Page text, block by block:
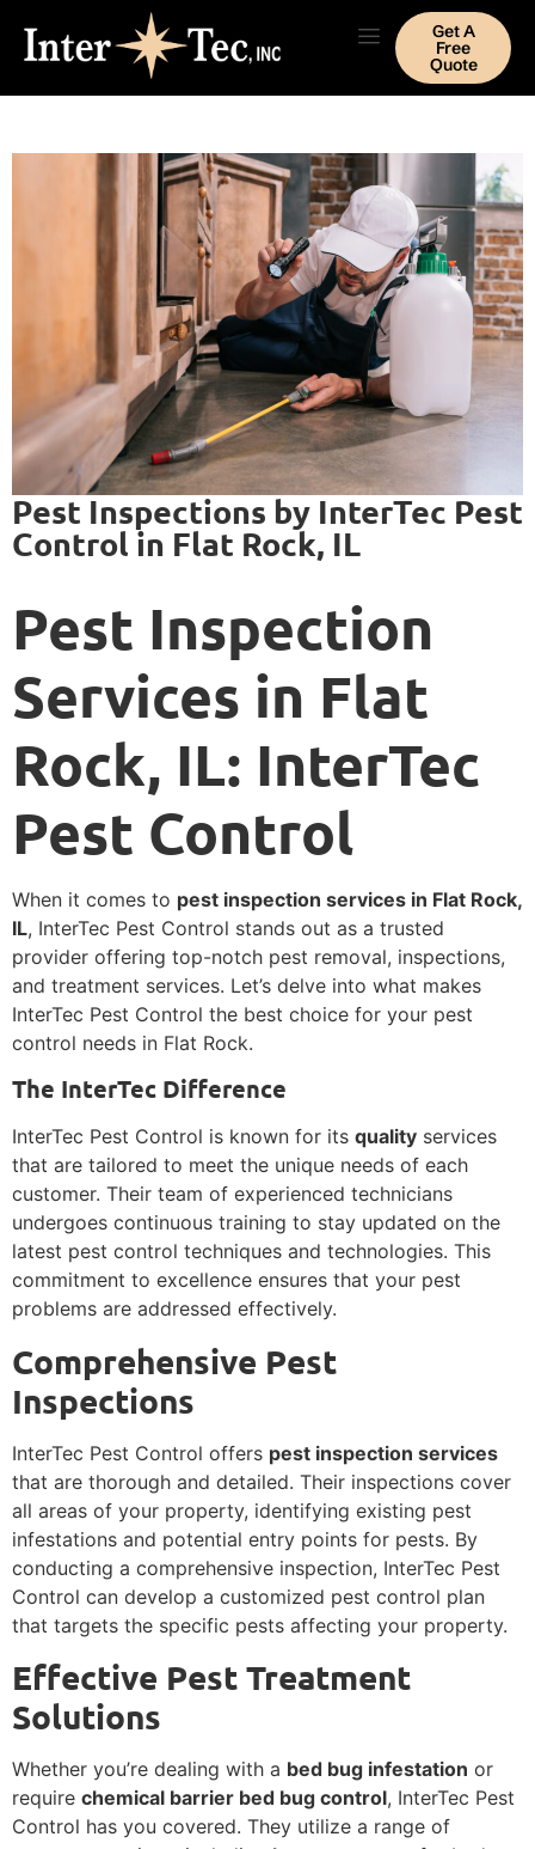
Get A
Free
Quote
Pest Inspections by InterTec Pest
Control in Flat Rock, IL
Pest Inspection
Services in Flat
Rock, IL: InterTec
Pest Control
When it comes to pest inspection services in Flat Rock,
IL, InterTec Pest Control stands out as a trusted
provider offering top-notch pest removal, inspections,
and treatment services. Let’s delve into what makes
InterTec Pest Control the best choice for your pest
control needs in Flat Rock.
The InterTec Difference
InterTec Pest Control is known for its quality services
that are tailored to meet the unique needs of each
customer. Their team of experienced technicians
undergoes continuous training to stay updated on the
latest pest control techniques and technologies. This
commitment to excellence ensures that your pest
problems are addressed effectively.
Comprehensive Pest
Inspections
InterTec Pest Control offers pest inspection services
that are thorough and detailed. Their inspections cover
all areas of your property, identifying existing pest
infestations and potential entry points for pests. By
conducting a comprehensive inspection, InterTec Pest
Control can develop a customized pest control plan
that targets the specific pests affecting your property.
Effective Pest Treatment
Solutions
Whether you’re dealing with a bed bug infestation or
require chemical barrier bed bug control, InterTec Pest
Control has you covered. They utilize a range of